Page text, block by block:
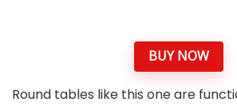
BUY NOW
Round tables like this one are